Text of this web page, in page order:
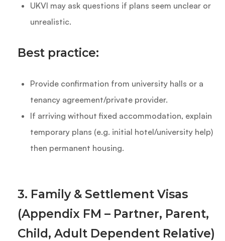
UKVI may ask questions if plans seem unclear or
unrealistic.
Best practice:
Provide confirmation from university halls or a
tenancy agreement/private provider.
If arriving without fixed accommodation, explain
temporary plans (e.g. initial hotel/university help)
then permanent housing.
3. Family & Settlement Visas
(Appendix FM – Partner, Parent,
Child, Adult Dependent Relative)